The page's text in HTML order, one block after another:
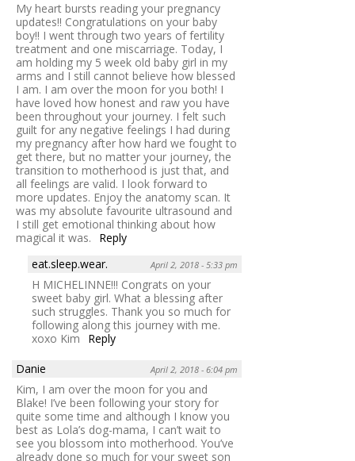
My heart bursts reading your pregnancy
updates!! Congratulations on your baby
boy!! I went through two years of fertility
treatment and one miscarriage. Today, I
am holding my 5 week old baby girl in my
arms and I still cannot believe how blessed
I am. I am over the moon for you both! I
have loved how honest and raw you have
been throughout your journey. I felt such
guilt for any negative feelings I had during
my pregnancy after how hard we fought to
get there, but no matter your journey, the
transition to motherhood is just that, and
all feelings are valid. I look forward to
more updates. Enjoy the anatomy scan. It
was my absolute favourite ultrasound and
I still get emotional thinking about how
magical it was.
Reply
eat.sleep.wear.
April 2, 2018 - 5:33 pm
H MICHELINNE!!! Congrats on your
sweet baby girl. What a blessing after
such struggles. Thank you so much for
following along this journey with me.
xoxo Kim
Reply
Danie
April 2, 2018 - 6:04 pm
Kim, I am over the moon for you and
Blake! I’ve been following your story for
quite some time and although I know you
best as Lola’s dog-mama, I can’t wait to
see you blossom into motherhood. You’ve
already done so much for your sweet son